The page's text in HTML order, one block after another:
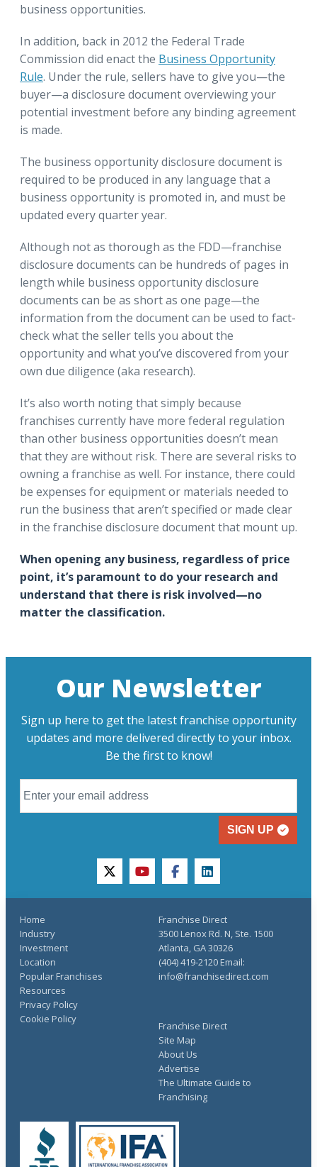
business opportunities.
In addition, back in 2012 the Federal Trade
Commission did enact the Business Opportunity
Rule. Under the rule, sellers have to give you—the
buyer—a disclosure document overviewing your
potential investment before any binding agreement
is made.
The business opportunity disclosure document is
required to be produced in any language that a
business opportunity is promoted in, and must be
updated every quarter year.
Although not as thorough as the FDD—franchise
disclosure documents can be hundreds of pages in
length while business opportunity disclosure
documents can be as short as one page—the
information from the document can be used to fact-
check what the seller tells you about the
opportunity and what you’ve discovered from your
own due diligence (aka research).
It’s also worth noting that simply because
franchises currently have more federal regulation
than other business opportunities doesn’t mean
that they are without risk. There are several risks to
owning a franchise as well. For instance, there could
be expenses for equipment or materials needed to
run the business that aren’t specified or made clear
in the franchise disclosure document that mount up.
When opening any business, regardless of price
point, it’s paramount to do your research and
understand that there is risk involved—no
matter the classification.
Our Newsletter
Sign up here to get the latest franchise opportunity
updates and more delivered directly to your inbox.
Be the first to know!
SIGN UP
twitteryoutubefacebooklinkedin
Home
Industry
Investment
Location
Popular Franchises
Resources
Franchise Direct
Site Map
About Us
Advertise
The Ultimate Guide to
Franchising
Privacy Policy
Cookie Policy
Franchise Direct
3500 Lenox Rd. N, Ste. 1500
Atlanta, GA 30326
(404) 419-2120 Email:
info@franchisedirect.com